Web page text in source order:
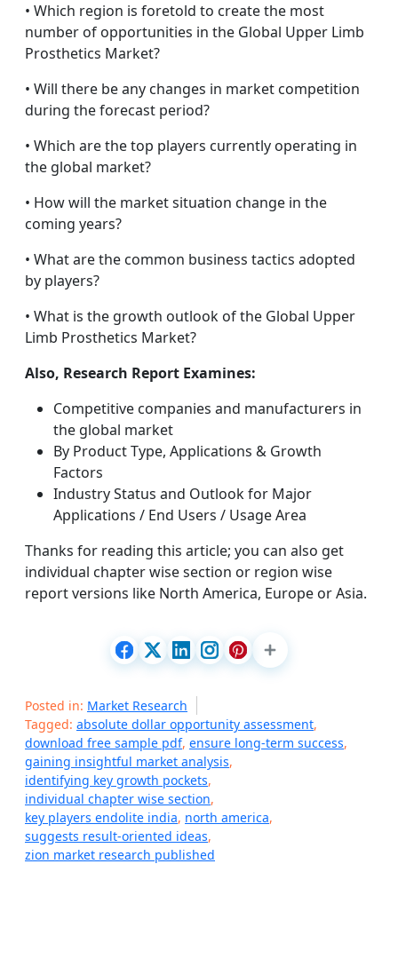
• Which region is foretold to create the most
number of opportunities in the Global Upper Limb
Prosthetics Market?
• Will there be any changes in market competition
during the forecast period?
• Which are the top players currently operating in
the global market?
• How will the market situation change in the
coming years?
• What are the common business tactics adopted
by players?
• What is the growth outlook of the Global Upper
Limb Prosthetics Market?
Also, Research Report Examines:
Competitive companies and manufacturers in
the global market
By Product Type, Applications & Growth
Factors
Industry Status and Outlook for Major
Applications / End Users / Usage Area
Thanks for reading this article; you can also get
individual chapter wise section or region wise
report versions like North America, Europe or Asia.
Posted in: Market Research
Tagged: absolute dollar opportunity assessment,
download free sample pdf, ensure long-term success,
gaining insightful market analysis,
identifying key growth pockets,
individual chapter wise section,
key players endolite india, north america,
suggests result-oriented ideas,
zion market research published